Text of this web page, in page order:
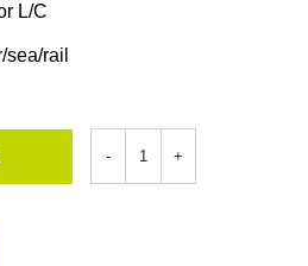
L/C
sea/rail